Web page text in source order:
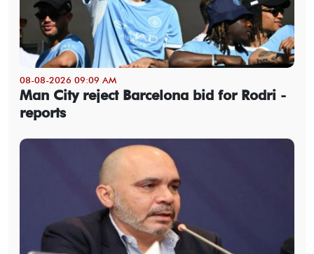
08-08-2026 09:09 AM
Man City reject Barcelona bid for Rodri -
reports